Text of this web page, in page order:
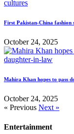
First Pakistan-China fashion
October 24, 2025
Mahira Khan hopes to pass
October 24, 2025
« Previous Next »
Entertainment